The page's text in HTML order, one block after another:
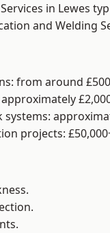
in Lewes
and Welding
from around
projects: